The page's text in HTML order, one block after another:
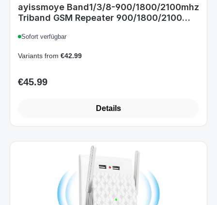
ayissmoye Band1/3/8-900/1800/2100mhz
Triband GSM Repeater 900/1800/2100
EU-Stecker
Sofort verfügbar
Variants from €42.99
Regular price:
€45.99
Details